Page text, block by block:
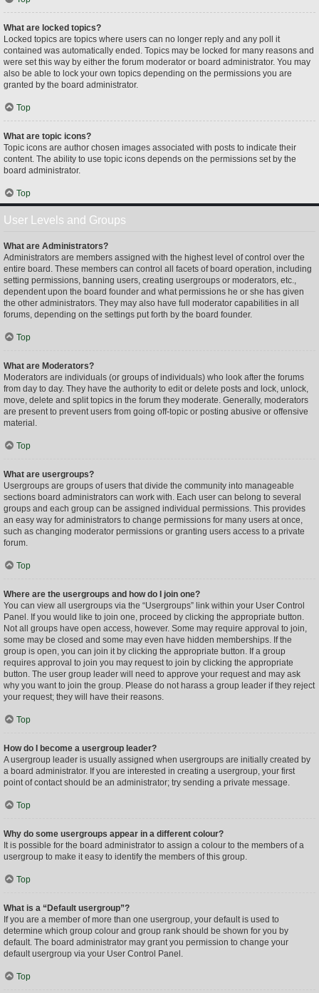
What are locked topics?
Locked topics are topics where users can no longer reply and any poll it
contained was automatically ended. Topics may be locked for many reasons and
were set this way by either the forum moderator or board administrator. You may
also be able to lock your own topics depending on the permissions you are
granted by the board administrator.
Top
What are topic icons?
Topic icons are author chosen images associated with posts to indicate their
content. The ability to use topic icons depends on the permissions set by the
board administrator.
Top
User Levels and Groups
What are Administrators?
Administrators are members assigned with the highest level of control over the
entire board. These members can control all facets of board operation, including
setting permissions, banning users, creating usergroups or moderators, etc.,
dependent upon the board founder and what permissions he or she has given
the other administrators. They may also have full moderator capabilities in all
forums, depending on the settings put forth by the board founder.
Top
What are Moderators?
Moderators are individuals (or groups of individuals) who look after the forums
from day to day. They have the authority to edit or delete posts and lock, unlock,
move, delete and split topics in the forum they moderate. Generally, moderators
are present to prevent users from going off-topic or posting abusive or offensive
material.
Top
What are usergroups?
Usergroups are groups of users that divide the community into manageable
sections board administrators can work with. Each user can belong to several
groups and each group can be assigned individual permissions. This provides
an easy way for administrators to change permissions for many users at once,
such as changing moderator permissions or granting users access to a private
forum.
Top
Where are the usergroups and how do I join one?
You can view all usergroups via the “Usergroups” link within your User Control
Panel. If you would like to join one, proceed by clicking the appropriate button.
Not all groups have open access, however. Some may require approval to join,
some may be closed and some may even have hidden memberships. If the
group is open, you can join it by clicking the appropriate button. If a group
requires approval to join you may request to join by clicking the appropriate
button. The user group leader will need to approve your request and may ask
why you want to join the group. Please do not harass a group leader if they reject
your request; they will have their reasons.
Top
How do I become a usergroup leader?
A usergroup leader is usually assigned when usergroups are initially created by
a board administrator. If you are interested in creating a usergroup, your first
point of contact should be an administrator; try sending a private message.
Top
Why do some usergroups appear in a different colour?
It is possible for the board administrator to assign a colour to the members of a
usergroup to make it easy to identify the members of this group.
Top
What is a “Default usergroup”?
If you are a member of more than one usergroup, your default is used to
determine which group colour and group rank should be shown for you by
default. The board administrator may grant you permission to change your
default usergroup via your User Control Panel.
Top